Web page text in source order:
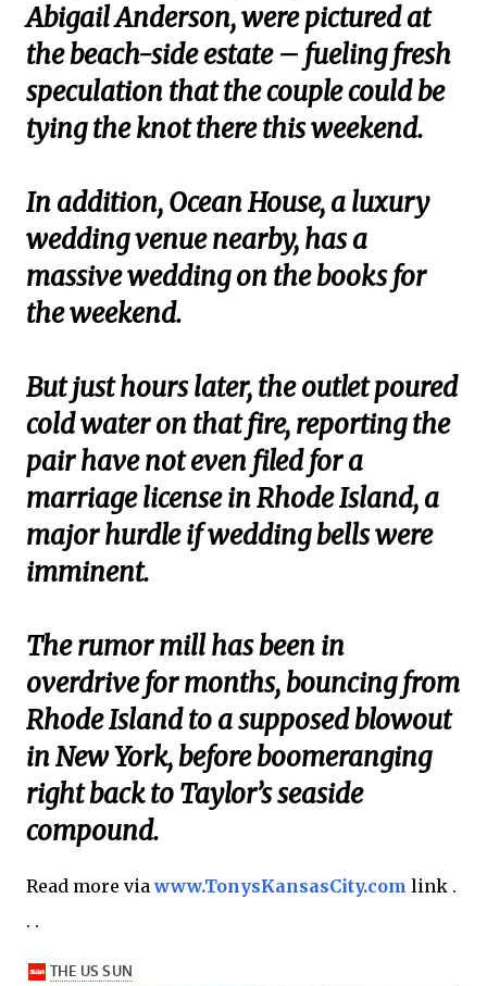
Abigail Anderson, were pictured at
the beach-side estate – fueling fresh
speculation that the couple could be
tying the knot there this weekend.
In addition, Ocean House, a luxury
wedding venue nearby, has a
massive wedding on the books for
the weekend.
But just hours later, the outlet poured
cold water on that fire, reporting the
pair have not even filed for a
marriage license in Rhode Island, a
major hurdle if wedding bells were
imminent.
The rumor mill has been in
overdrive for months, bouncing from
Rhode Island to a supposed blowout
in New York, before boomeranging
right back to Taylor’s seaside
compound.
Read more viawww.TonysKansasCity.com link .
. .